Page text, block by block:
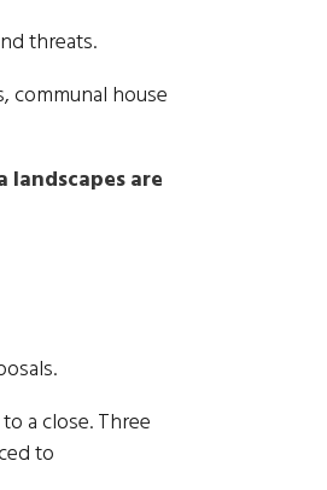
threats.
communal house
landscapes are
a close. Three
to